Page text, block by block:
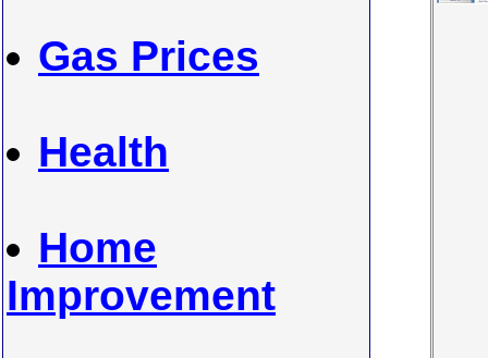
Gas Prices
Health
Home
Improvement